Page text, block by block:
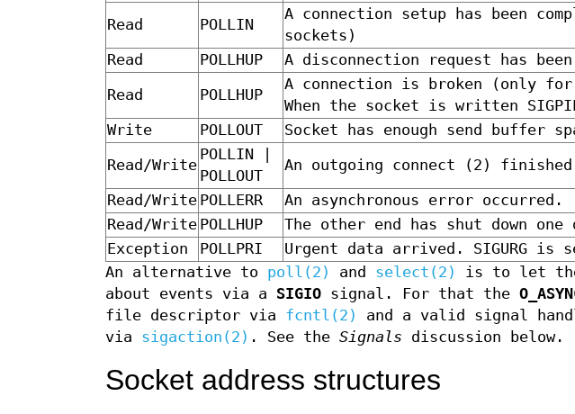
Read POLLIN
A connection setup has been
sockets)
Read
POLLHUP A disconnection request has
Read POLLHUP
A connection is broken (only
When the socket is written
Write
POLLOUT Socket has enough send buffer
Read/Write
POLLIN |
POLLOUT
An outgoing connect (2)
Read/Write POLLERR
An asynchronous error occurred.
Read/Write POLLHUP
The other end has shut down
Exception
POLLPRI
Urgent data arrived. SIGURG is
An alternative to poll(2) and select(2)
is to let
about events via a SIGIO signal. For that the
file descriptor via fcntl(2) and a valid signal
via sigaction(2) . See the Signals discussion below.
Socket address structures